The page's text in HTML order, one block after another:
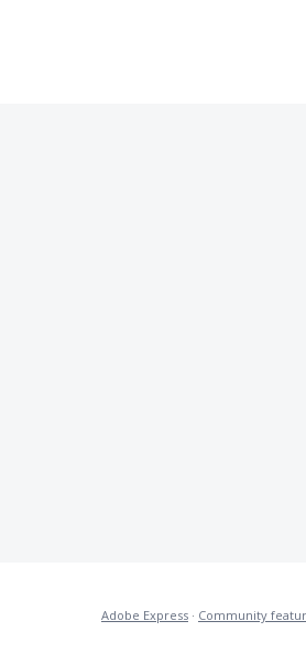
Adobe Express · Community